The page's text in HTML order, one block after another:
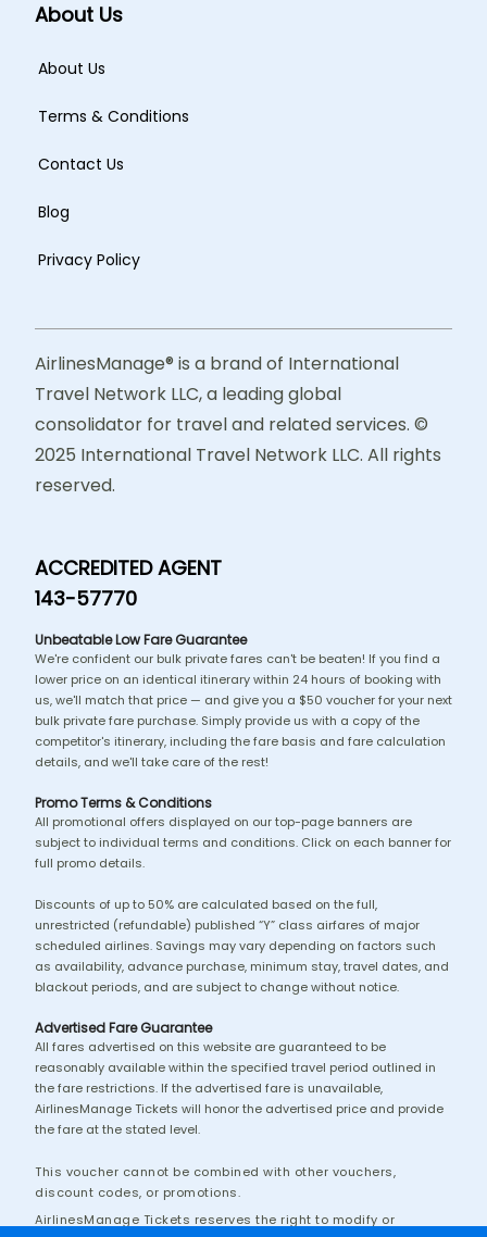
About Us
About Us
Terms & Conditions
Contact Us
Blog
Privacy Policy
AirlinesManage® is a brand of International
Travel Network LLC, a leading global
consolidator for travel and related services. ©
2025 International Travel Network LLC. All rights
reserved.
ACCREDITED AGENT
143-57770
Unbeatable Low Fare Guarantee
We're confident our bulk private fares can't be beaten! If you find a
lower price on an identical itinerary within 24 hours of booking with
us, we'll match that price — and give you a $50 voucher for your next
bulk private fare purchase. Simply provide us with a copy of the
competitor's itinerary, including the fare basis and fare calculation
details, and we'll take care of the rest!
Promo Terms & Conditions
All promotional offers displayed on our top-page banners are
subject to individual terms and conditions. Click on each banner for
full promo details.
Discounts of up to 50% are calculated based on the full,
unrestricted (refundable) published “Y” class airfares of major
scheduled airlines. Savings may vary depending on factors such
as availability, advance purchase, minimum stay, travel dates, and
blackout periods, and are subject to change without notice.
Advertised Fare Guarantee
All fares advertised on this website are guaranteed to be
reasonably available within the specified travel period outlined in
the fare restrictions. If the advertised fare is unavailable,
AirlinesManage Tickets will honor the advertised price and provide
the fare at the stated level.
This voucher cannot be combined with other vouchers,
discount codes, or promotions.
AirlinesManage Tickets reserves the right to modify or